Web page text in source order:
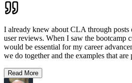
I already knew about CLA through
user reviews. When I saw the bootcamp
would be essential for my career
we do together and the examples that are
Read More